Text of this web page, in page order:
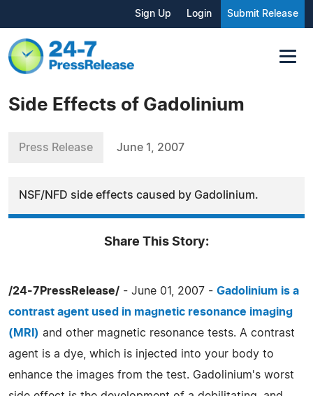
Sign Up Login Submit Release
Side Effects of Gadolinium
Press Release June 1, 2007
NSF/NFD side effects caused by Gadolinium.
Share This Story:
/24-7PressRelease/ - June 01, 2007 - Gadolinium is a
contrast agent used in magnetic resonance imaging
(MRI) and other magnetic resonance tests. A contrast
agent is a dye, which is injected into your body to
enhance the images from the test. Gadolinium's worst